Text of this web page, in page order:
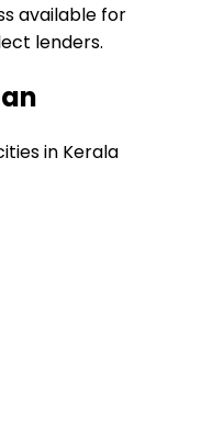
available for
lenders.
in Kerala